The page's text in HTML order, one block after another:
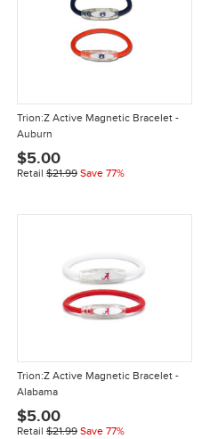
Trion:Z Active Magnetic Bracelet -
Auburn
$5.00
Retail $21.99 Save 77%
Trion:Z Active Magnetic Bracelet -
Alabama
$5.00
Retail $21.99 Save 77%